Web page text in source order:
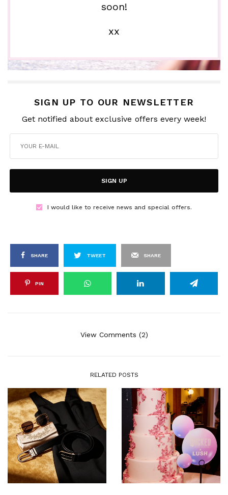
soon!
xx
SIGN UP TO OUR NEWSLETTER
Get notified about exclusive offers every week!
SIGN UP
I would like to receive news and special offers.
SHARE TWEET SHARE
PIN
View Comments (2)
RELATED POSTS